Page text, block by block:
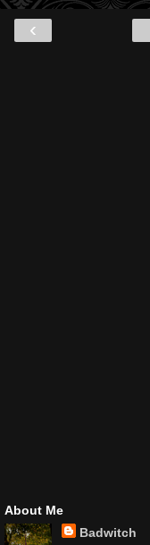
‹
About Me
Badwitch